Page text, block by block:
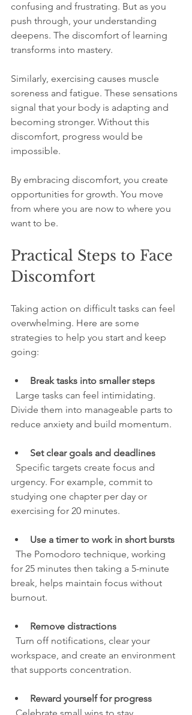
confusing and frustrating. But as you
push through, your understanding
deepens. The discomfort of learning
transforms into mastery.
Similarly, exercising causes muscle
soreness and fatigue. These sensations
signal that your body is adapting and
becoming stronger. Without this
discomfort, progress would be
impossible.
By embracing discomfort, you create
opportunities for growth. You move
from where you are now to where you
want to be.
Practical Steps to Face
Discomfort
Taking action on difficult tasks can feel
overwhelming. Here are some
strategies to help you start and keep
going:
Break tasks into smaller steps
Divide them into manageable parts to
reduce anxiety and build momentum.
Set clear goals and deadlines
urgency. For example, commit to
studying one chapter per day or
exercising for 20 minutes.
Use a timer to work in short bursts
for 25 minutes then taking a 5-minute
break, helps maintain focus without
burnout.
Remove distractions
workspace, and create an environment
that supports concentration.
Reward yourself for progress